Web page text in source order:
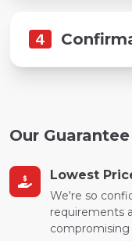
4
Our Guarantee
Lowest
We're so
requirements